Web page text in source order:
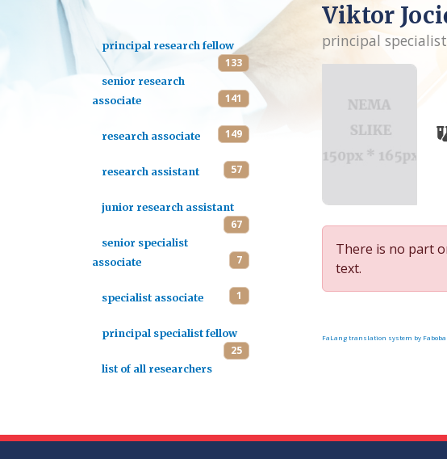
principal research fellow
133
senior research
associate
141
research associate 149
research assistant 57
junior research assistant
67
senior specialist
associate
7
specialist associate 1
principal specialist fellow
25
list of all researchers
Viktor
principal
There is no part
text.
FaLang translation system by Faboba